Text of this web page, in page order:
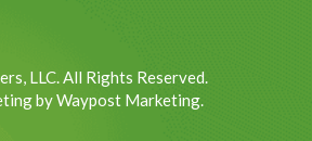
LLC. All Rights Reserved.
by Waypost Marketing.